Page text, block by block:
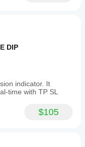
DIP
indicator. It
time with TP SL
$105